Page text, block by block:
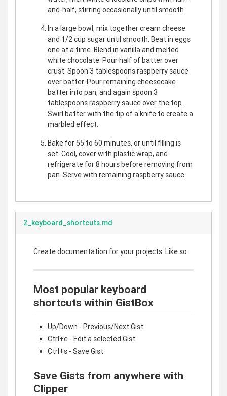
and-half, stirring occasionally until smooth.
In a large bowl, mix together cream cheese
and 1/2 cup sugar until smooth. Beat in eggs
one at a time. Blend in vanilla and melted
white chocolate. Pour half of batter over
crust. Spoon 3 tablespoons raspberry sauce
over batter. Pour remaining cheesecake
batter into pan, and again spoon 3
tablespoons raspberry sauce over the top.
Swirl batter with the tip of a knife to create a
marbled effect.
Bake for 55 to 60 minutes, or until filling is
set. Cool, cover with plastic wrap, and
refrigerate for 8 hours before removing from
pan. Serve with remaining raspberry sauce.
2_keyboard_shortcuts.md
Create documentation for your projects. Like so:
Most popular keyboard
shortcuts within GistBox
Up/Down - Previous/Next Gist
Ctrl+e - Edit a selected Gist
Ctrl+s - Save Gist
Save Gists from anywhere with
Clipper